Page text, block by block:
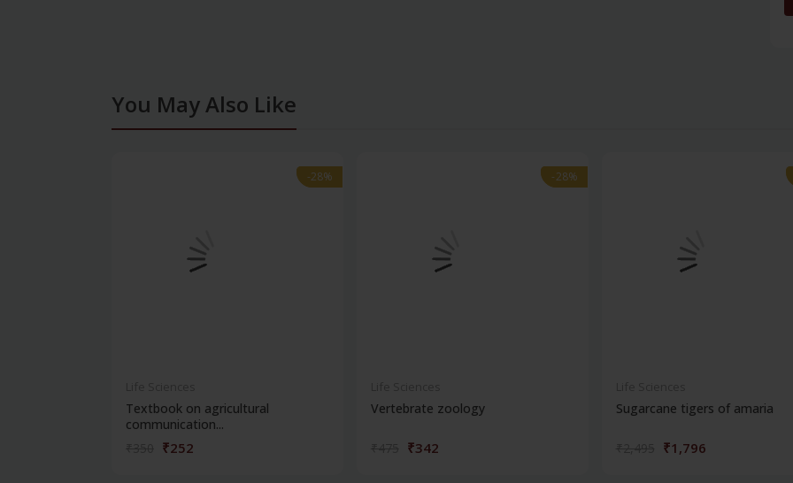
You May Also Like
-28%
-28%
Textbook on agricultural
communication...
₹252
-28%
-28%
Vertebrate zoology
₹342
Sugarcane tigers of amaria
₹1,796